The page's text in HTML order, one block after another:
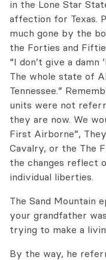
in the Lone Star
affection for Texas.
much gone by the
the Forties and
“I don’t give a
The whole state of
Tennessee.”
units were not
they are now. We
First Airborne”,
Cavalry, or the The
the changes reflect
individual liberties.
The Sand Mountain
your grandfather
trying to make a
By the way, he